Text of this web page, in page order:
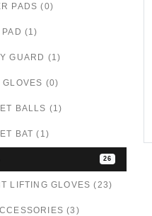
PADS (0)
(1)
GUARD (1)
GLOVES (0)
BALLS (1)
BAT (1)
26
LIFTING GLOVES (23)
(3)